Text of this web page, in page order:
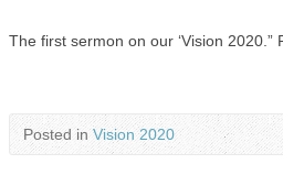
The first sermon on our ‘Vision 2020.”
Posted inVision 2020